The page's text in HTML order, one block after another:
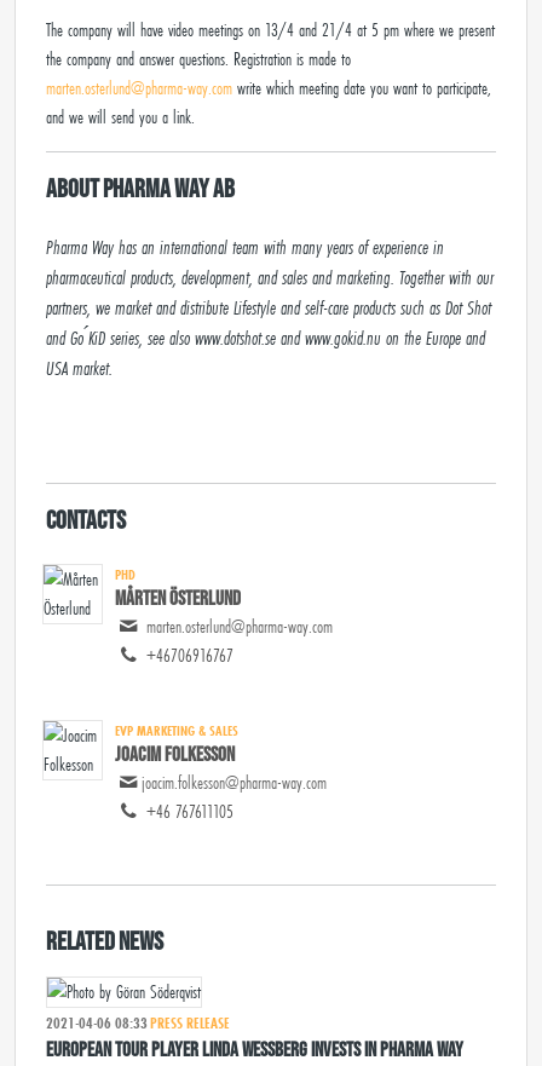
The company will have video meetings on 13/4 and 21/4 at 5 pm where we present
the company and answer questions. Registration is made to
marten.osterlund@pharma-way.comwrite which meeting date you want to participate,
and we will send you a link.
About Pharma Way AB
Pharma Way has an international team with many years of experience in
pharmaceutical products, development, and sales and marketing. Together with our
partners, we market and distribute Lifestyle and self-care products such as Dot Shot
and Go ́KiD series, see also www.dotshot.se and www.gokid.nu on the Europe and
USA market.
Contacts
PHD
Mårten Österlund
marten.osterlund@pharma-way.com
+46706916767
EVP MARKETING & SALES
Joacim Folkesson
joacim.folkesson@pharma-way.com
+46 767611105
Related news
2021-04-06 08:33PRESS RELEASE
European Tour player Linda Wessberg invests in Pharma Way